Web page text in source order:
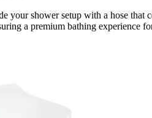
your shower setup with a hose that
a premium bathing experience